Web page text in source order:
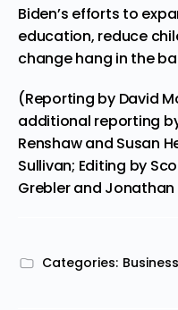
Biden’s efforts to
education, reduce
change hang in the
(Reporting by David
additional reporting
Renshaw and Susan
Sullivan; Editing by
Grebler and
Categories: